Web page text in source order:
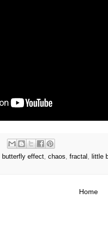
butterfly effect, chaos, fractal , little
Home